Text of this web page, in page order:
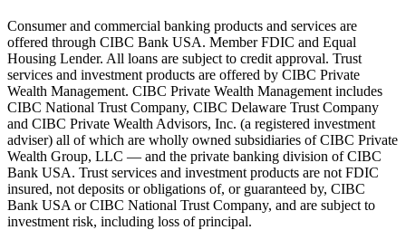
Consumer and commercial banking products and services are
offered through CIBC Bank USA. Member FDIC and Equal
Housing Lender. All loans are subject to credit approval. Trust
services and investment products are offered by CIBC Private
Wealth Management. CIBC Private Wealth Management includes
CIBC National Trust Company, CIBC Delaware Trust Company
and CIBC Private Wealth Advisors, Inc. (a registered investment
adviser) all of which are wholly owned subsidiaries of CIBC Private
Wealth Group, LLC — and the private banking division of CIBC
Bank USA. Trust services and investment products are not FDIC
insured, not deposits or obligations of, or guaranteed by, CIBC
Bank USA or CIBC National Trust Company, and are subject to
investment risk, including loss of principal.